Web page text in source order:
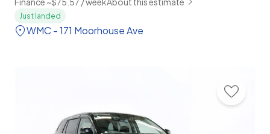
Just landed
WMC - 171 Moorhouse Ave